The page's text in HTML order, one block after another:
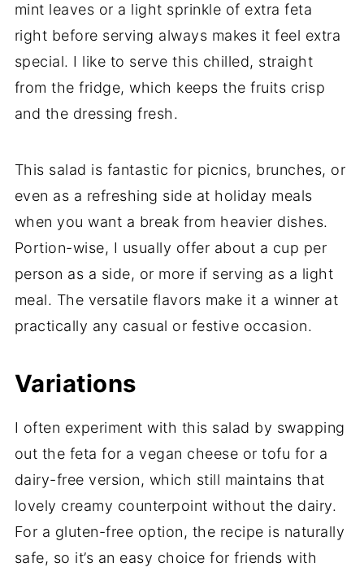
mint leaves or a light sprinkle of extra feta
right before serving always makes it feel extra
special. I like to serve this chilled, straight
from the fridge, which keeps the fruits crisp
and the dressing fresh.
This salad is fantastic for picnics, brunches, or
even as a refreshing side at holiday meals
when you want a break from heavier dishes.
Portion-wise, I usually offer about a cup per
person as a side, or more if serving as a light
meal. The versatile flavors make it a winner at
practically any casual or festive occasion.
Variations
I often experiment with this salad by swapping
out the feta for a vegan cheese or tofu for a
dairy-free version, which still maintains that
lovely creamy counterpoint without the dairy.
For a gluten-free option, the recipe is naturally
safe, so it’s an easy choice for friends with